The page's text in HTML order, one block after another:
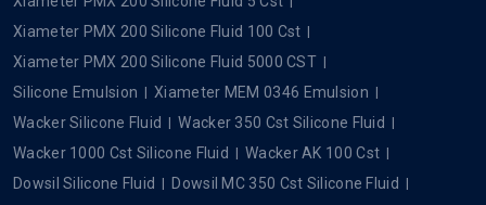
Xiameter PMX 200 Silicone Fluid 100 Cst
Xiameter PMX 200 Silicone Fluid 5000 CST
Silicone Emulsion
Xiameter MEM 0346 Emulsion
Wacker Silicone Fluid
Wacker 350 Cst Silicone Fluid
Wacker 1000 Cst Silicone Fluid
Wacker AK 100 Cst
Dowsil Silicone Fluid
Dowsil MC 350 Cst Silicone Fluid